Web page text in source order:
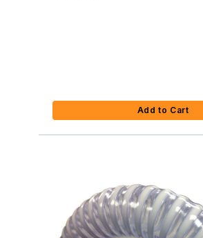
Add to Cart